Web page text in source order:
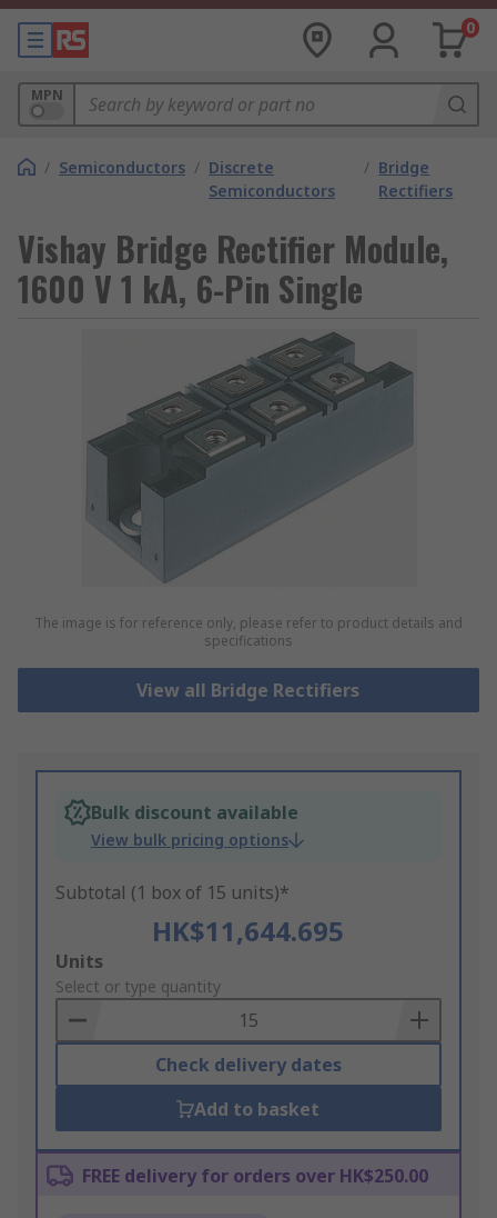
0
MPN
/ Semiconductors / Discrete
Semiconductors
/ Bridge
Rectifiers
Vishay Bridge Rectifier Module,
1600 V 1 kA, 6-Pin Single
The image is for reference only, please refer to product details and
specifications
View all Bridge Rectifiers
Bulk discount available
View bulk pricing options
Subtotal (1 box of 15 units)*
HK$11,644.695
Add
to
Basket
Units
Select or type quantity
Check delivery dates
Add to basket
FREE delivery for orders over HK$250.00